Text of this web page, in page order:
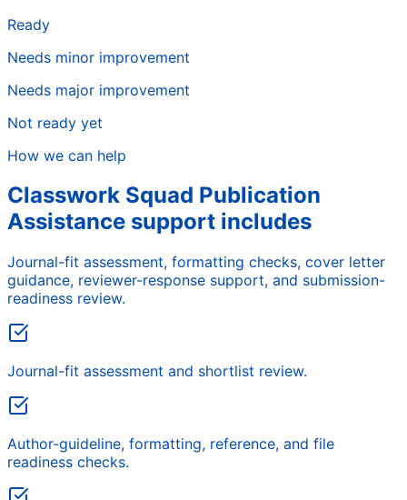
Ready
Needs minor improvement
Needs major improvement
Not ready yet
How we can help
Classwork Squad Publication
Assistance support includes
Journal-fit assessment, formatting checks, cover letter
guidance, reviewer-response support, and submission-
readiness review.
Journal-fit assessment and shortlist review.
Author-guideline, formatting, reference, and file
readiness checks.